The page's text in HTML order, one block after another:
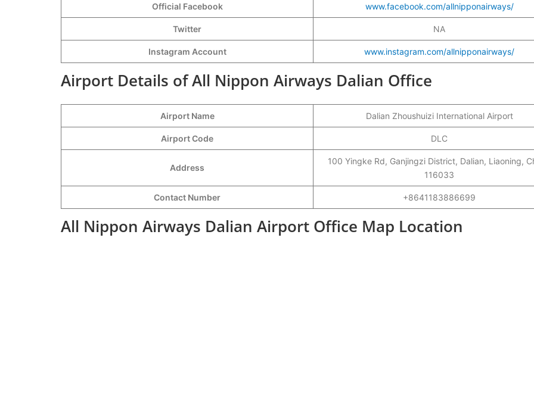
Official Facebook www.facebook.com/allnipponairways/
Twitter NA
Instagram Account www.instagram.com/allnipponairways/
Airport Details of All Nippon Airways Dalian Office
Airport Name Dalian Zhoushuizi International Airport
Airport Code DLC
Address
100 Yingke Rd, Ganjingzi District, Dalian, Liaoning,
116033
Contact Number +8641183886699
All Nippon Airways Dalian Airport Office Map Location